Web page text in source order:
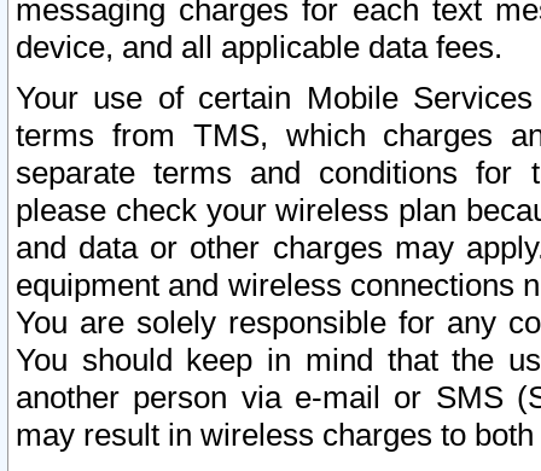
messaging charges for each text
device, and all applicable data fees.
Your use of certain Mobile
terms from TMS, which charges
separate terms and conditions for
please check your wireless plan
and data or other charges may
equipment and wireless connections
You are solely responsible for any
You should keep in mind that the
another person via e-mail or SMS
may result in wireless charges to